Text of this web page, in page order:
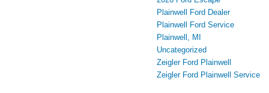
Plainwell Ford Dealer
Plainwell Ford Service
Plainwell, MI
Uncategorized
Zeigler Ford Plainwell
Zeigler Ford Plainwell Service